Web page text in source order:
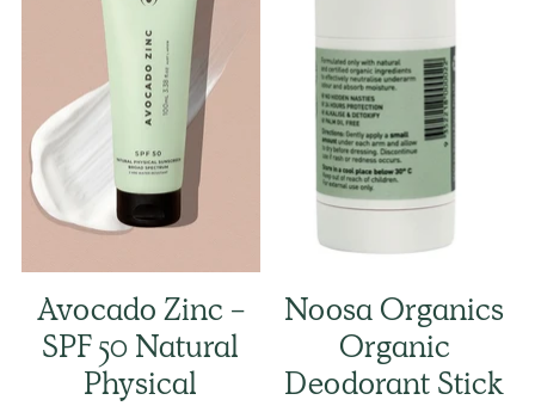
Avocado Zinc -
SPF 50 Natural
Physical
Noosa Organics
Organic
Deodorant Stick